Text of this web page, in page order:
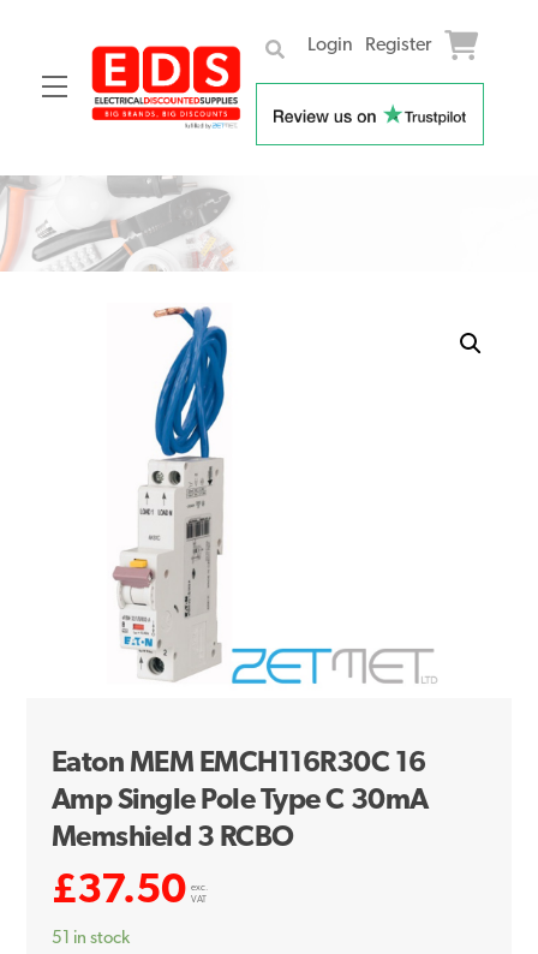
Menu
Login Register
Skip
content
Eaton MEM EMCH116R30C 16
Amp Single Pole Type C 30mA
Memshield 3 RCBO
£37.50 exc.
VAT
51 in stock